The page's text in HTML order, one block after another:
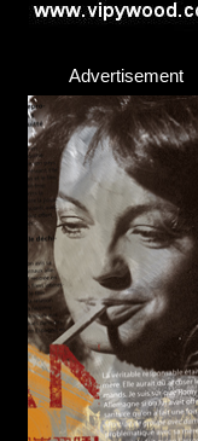
Advertisement